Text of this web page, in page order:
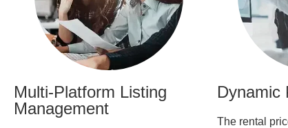
Multi-Platform Listing
Management
Dynamic
The rental